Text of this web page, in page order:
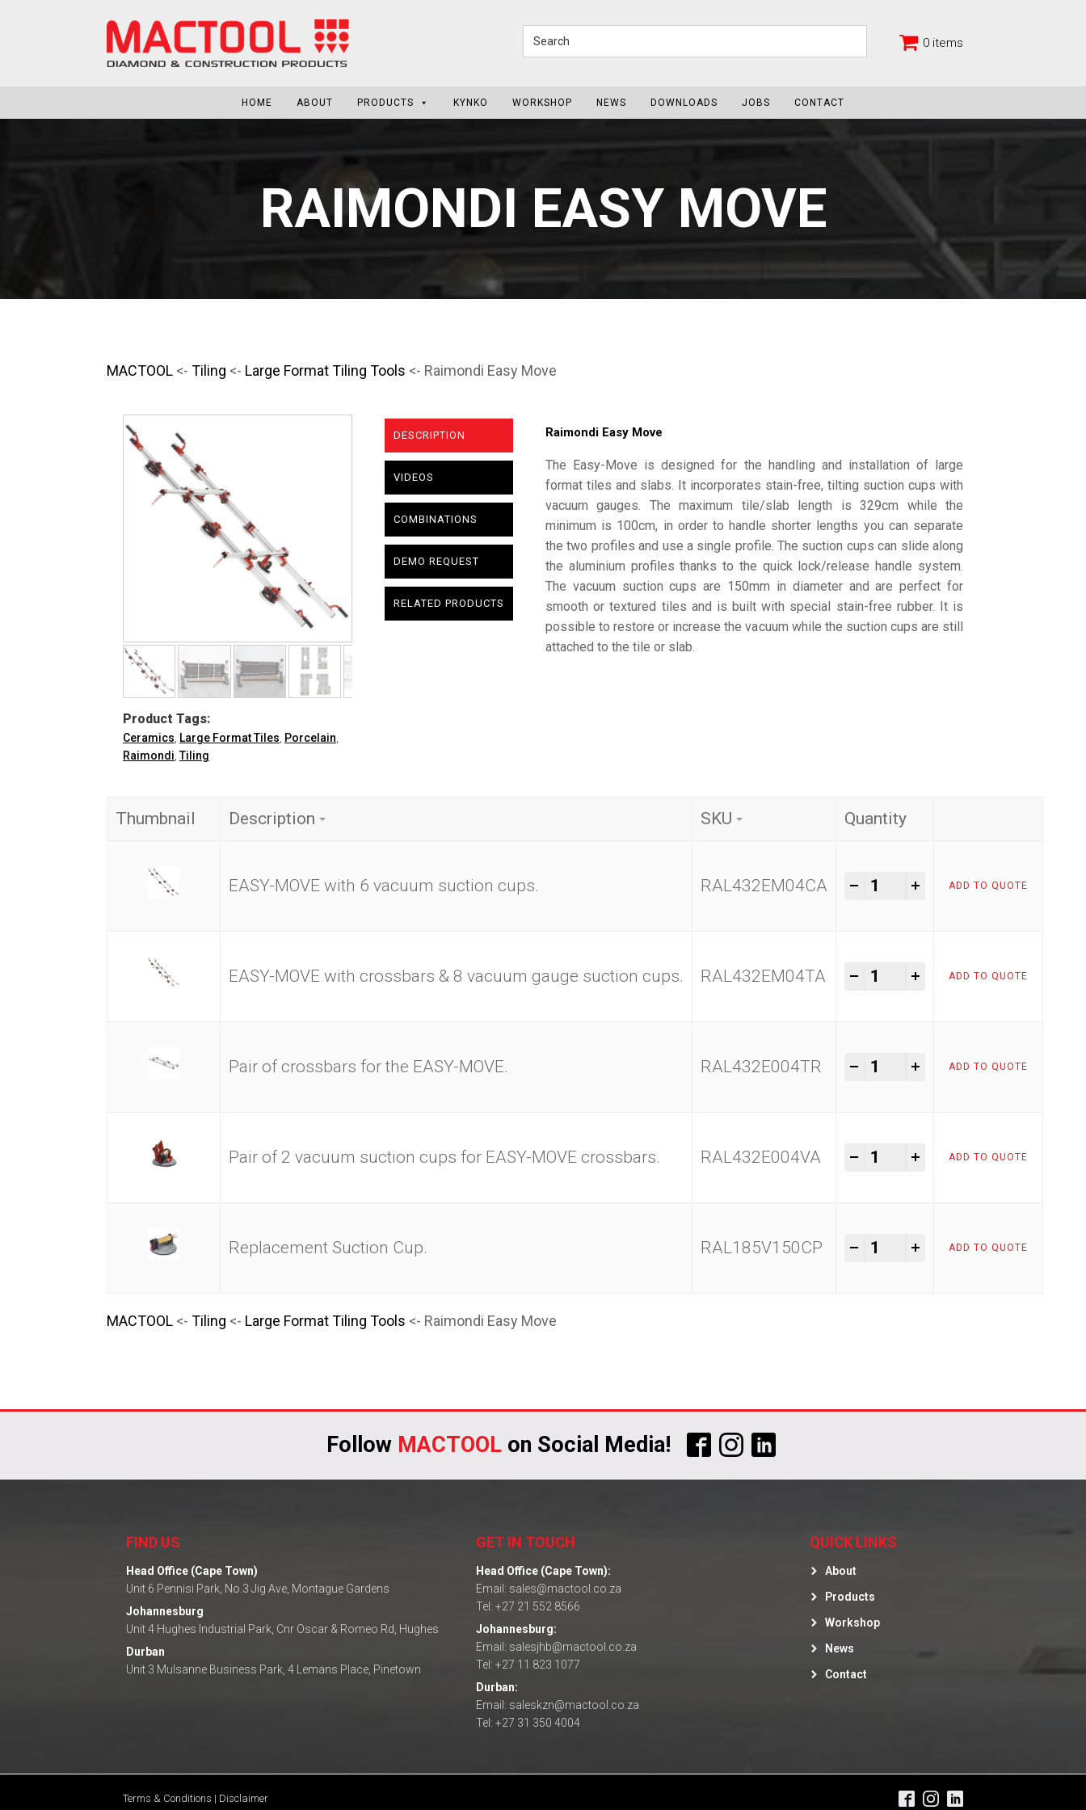
0 items
HOME ABOUT PRODUCTS KYNKO WORKSHOP NEWS DOWNLOADS JOBS CONTACT
RAIMONDI EASY MOVE
MACTOOL <- Tiling <- Large Format Tiling Tools <- Raimondi Easy Move
Product Tags:
Ceramics Large Format Tiles Porcelain
Raimondi ,Tiling
DESCRIPTION
VIDEOS
COMBINATIONS
DEMO REQUEST
RELATED PRODUCTS
Raimondi Easy Move
The Easy-Move is designed for the handling and installation of large
format tiles and slabs. It incorporates stain-free, tilting suction cups with
vacuum gauges. The maximum tile/slab length is 329cm while the
minimum is 100cm, in order to handle shorter lengths you can separate
the two profiles and use a single profile. The suction cups can slide along
the aluminium profiles thanks to the quick lock/release handle system.
The vacuum suction cups are 150mm in diameter and are perfect for
smooth or textured tiles and is built with special stain-free rubber. It is
possible to restore or increase the vacuum while the suction cups are still
attached to the tile or slab.
Thumbnail Description SKU Quantity
EASY-MOVE with 6 vacuum suction cups. RAL432EM04CA
- Raimondi Easy Move quantity
+ ADD TO QUOTE
EASY-MOVE with crossbars & 8 vacuum gauge suction cups. RAL432EM04TA
- Raimondi Easy Move quantity
+ ADD TO QUOTE
Pair of crossbars for the EASY-MOVE. RAL432E004TR
- Raimondi Easy Move quantity
+ ADD TO QUOTE
Pair of 2 vacuum suction cups for EASY-MOVE crossbars. RAL432E004VA
- Raimondi Easy Move quantity
+ ADD TO QUOTE
Replacement Suction Cup. RAL185V150CP
- Raimondi Easy Move quantity
+ ADD TO QUOTE
MACTOOL <- Tiling <- Large Format Tiling Tools <- Raimondi Easy Move
Follow MACTOOL on Social Media!
FIND US
Head Office (Cape Town)
Unit 6 Pennisi Park, No.3 Jig Ave, Montague Gardens
Johannesburg
Unit 4 Hughes Industrial Park, Cnr Oscar & Romeo Rd, Hughes
Durban
Unit 3 Mulsanne Business Park, 4 Lemans Place, Pinetown
GET IN TOUCH
Head Office (Cape Town):
Email: sales@mactool.co.za
Tel: +27 21 552 8566
Johannesburg:
Email: salesjhb@mactool.co.za
Tel: +27 11 823 1077
Durban:
Email: saleskzn@mactool.co.za
Tel: +27 31 350 4004
QUICK LINKS
About
Products
Workshop
News
Contact
Terms & Conditions | Disclaimer